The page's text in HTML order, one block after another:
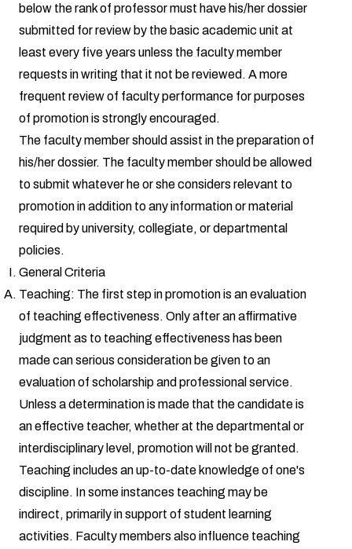
below the rank of professor must have his/her dossier
submitted for review by the basic academic unit at
least every five years unless the faculty member
requests in writing that it not be reviewed. A more
frequent review of faculty performance for purposes
of promotion is strongly encouraged.
The faculty member should assist in the preparation of
his/her dossier. The faculty member should be allowed
to submit whatever he or she considers relevant to
promotion in addition to any information or material
required by university, collegiate, or departmental
policies.
General Criteria
Teaching: The first step in promotion is an evaluation
of teaching effectiveness. Only after an affirmative
judgment as to teaching effectiveness has been
made can serious consideration be given to an
evaluation of scholarship and professional service.
Unless a determination is made that the candidate is
an effective teacher, whether at the departmental or
interdisciplinary level, promotion will not be granted.
Teaching includes an up-to-date knowledge of one's
discipline. In some instances teaching may be
indirect, primarily in support of student learning
activities. Faculty members also influence teaching